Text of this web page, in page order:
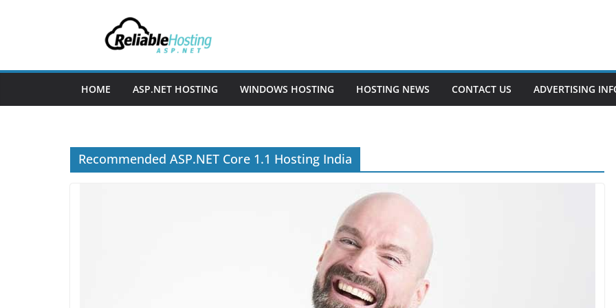
HOME ASP.NET HOSTING WINDOWS HOSTING HOSTING NEWS CONTACT US ADVERTISING
Recommended ASP.NET Core 1.1 Hosting India